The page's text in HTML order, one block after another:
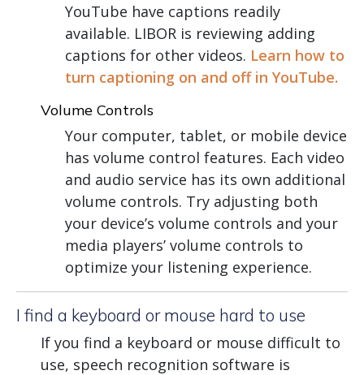
YouTube have captions readily
available. LIBOR is reviewing adding
captions for other videos. Learn how to
turn captioning on and off in YouTube.
Volume Controls
Your computer, tablet, or mobile device
has volume control features. Each video
and audio service has its own additional
volume controls. Try adjusting both
your device’s volume controls and your
media players’ volume controls to
optimize your listening experience.
I find a keyboard or mouse hard to use
If you find a keyboard or mouse difficult to
use, speech recognition software is